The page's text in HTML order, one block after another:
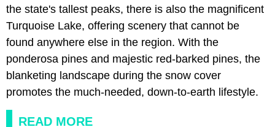
the state's tallest peaks, there is also the magnificent
Turquoise Lake, offering scenery that cannot be
found anywhere else in the region. With the
ponderosa pines and majestic red-barked pines, the
blanketing landscape during the snow cover
promotes the much-needed, down-to-earth lifestyle.
READ MORE